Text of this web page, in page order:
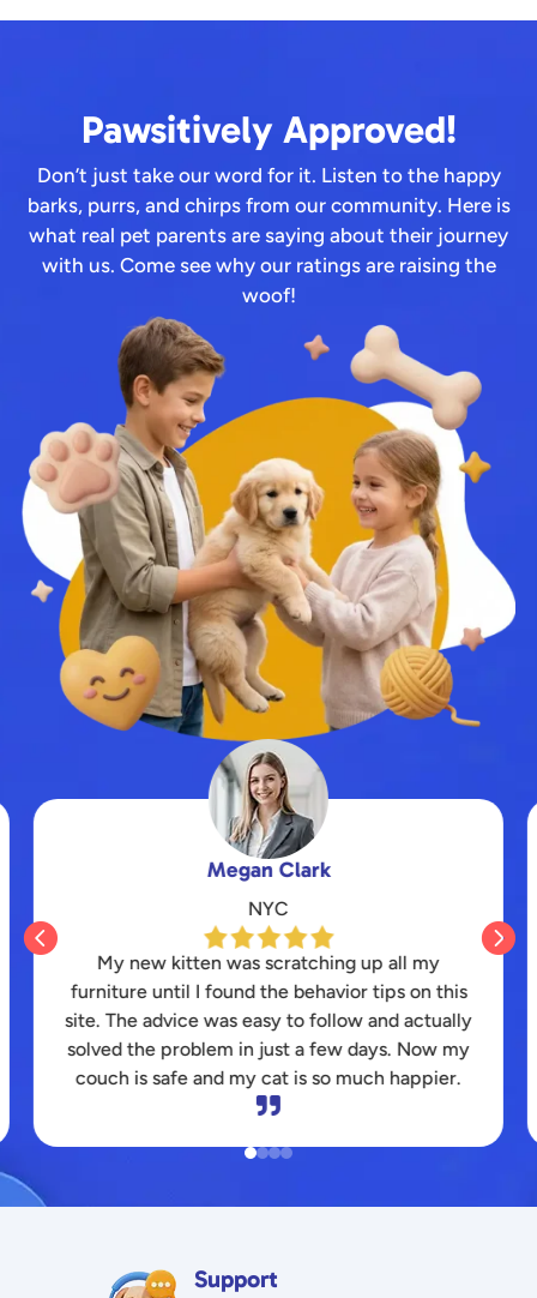
Pawsitively Approved!
Don’t just take our word for it. Listen to the happy
barks, purrs, and chirps from our community. Here is
what real pet parents are saying about their journey
with us. Come see why our ratings are raising the
woof!
Daniel Hernandez
Kansas
I struggled for months to find a durable toy that
my energetic pitbull wouldn’t destroy instantly.
The honest reviews here saved my wallet and
finally kept my dog entertained for hours.
Thanks for the great platform!

 
Support